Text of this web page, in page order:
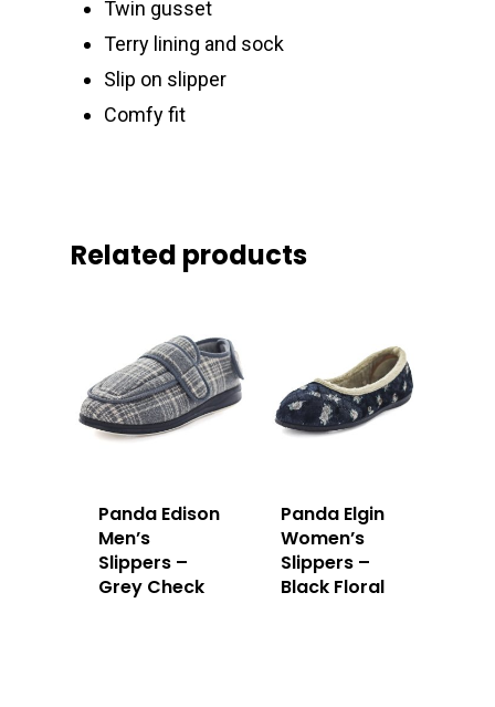
Twin gusset
Terry lining and sock
Slip on slipper
Comfy fit
Related products
Panda Edison
Men’s
Slippers –
Grey Check
Panda Elgin
Women’s
Slippers –
Black Floral